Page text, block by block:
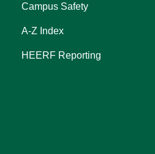
Campus Safety
A-Z Index
HEERF Reporting